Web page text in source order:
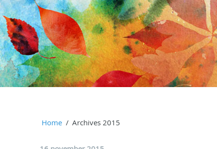
Home Archives 2015